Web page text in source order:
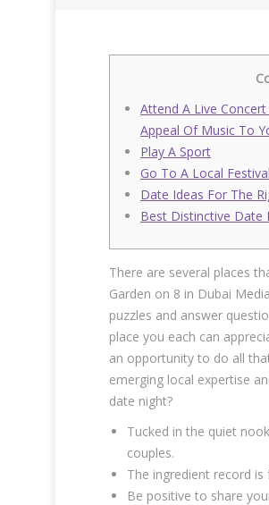
Attend A Live
Appeal Of Music To
Play A Sport
Go To A Local
Date Ideas For The
Best Distinctive Date
There are several places
Garden on 8 in Dubai
puzzles and answer
place you each can
an opportunity to do all
emerging local expertise
date night?
Tucked in the quiet
couples.
The ingredient record
Be positive to share